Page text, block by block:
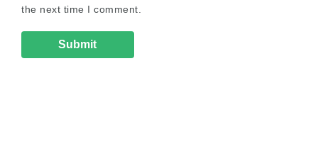
the next time I comment.